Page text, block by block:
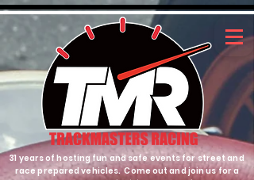
31 years of hosting fun and safe events for street and
race prepared vehicles. Come out and join us for a